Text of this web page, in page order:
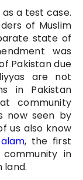
as a test case.
of Muslim
state of
was
Pakistan due
are not
in Pakistan
community
now seen by
us also know
, the first
in
land.